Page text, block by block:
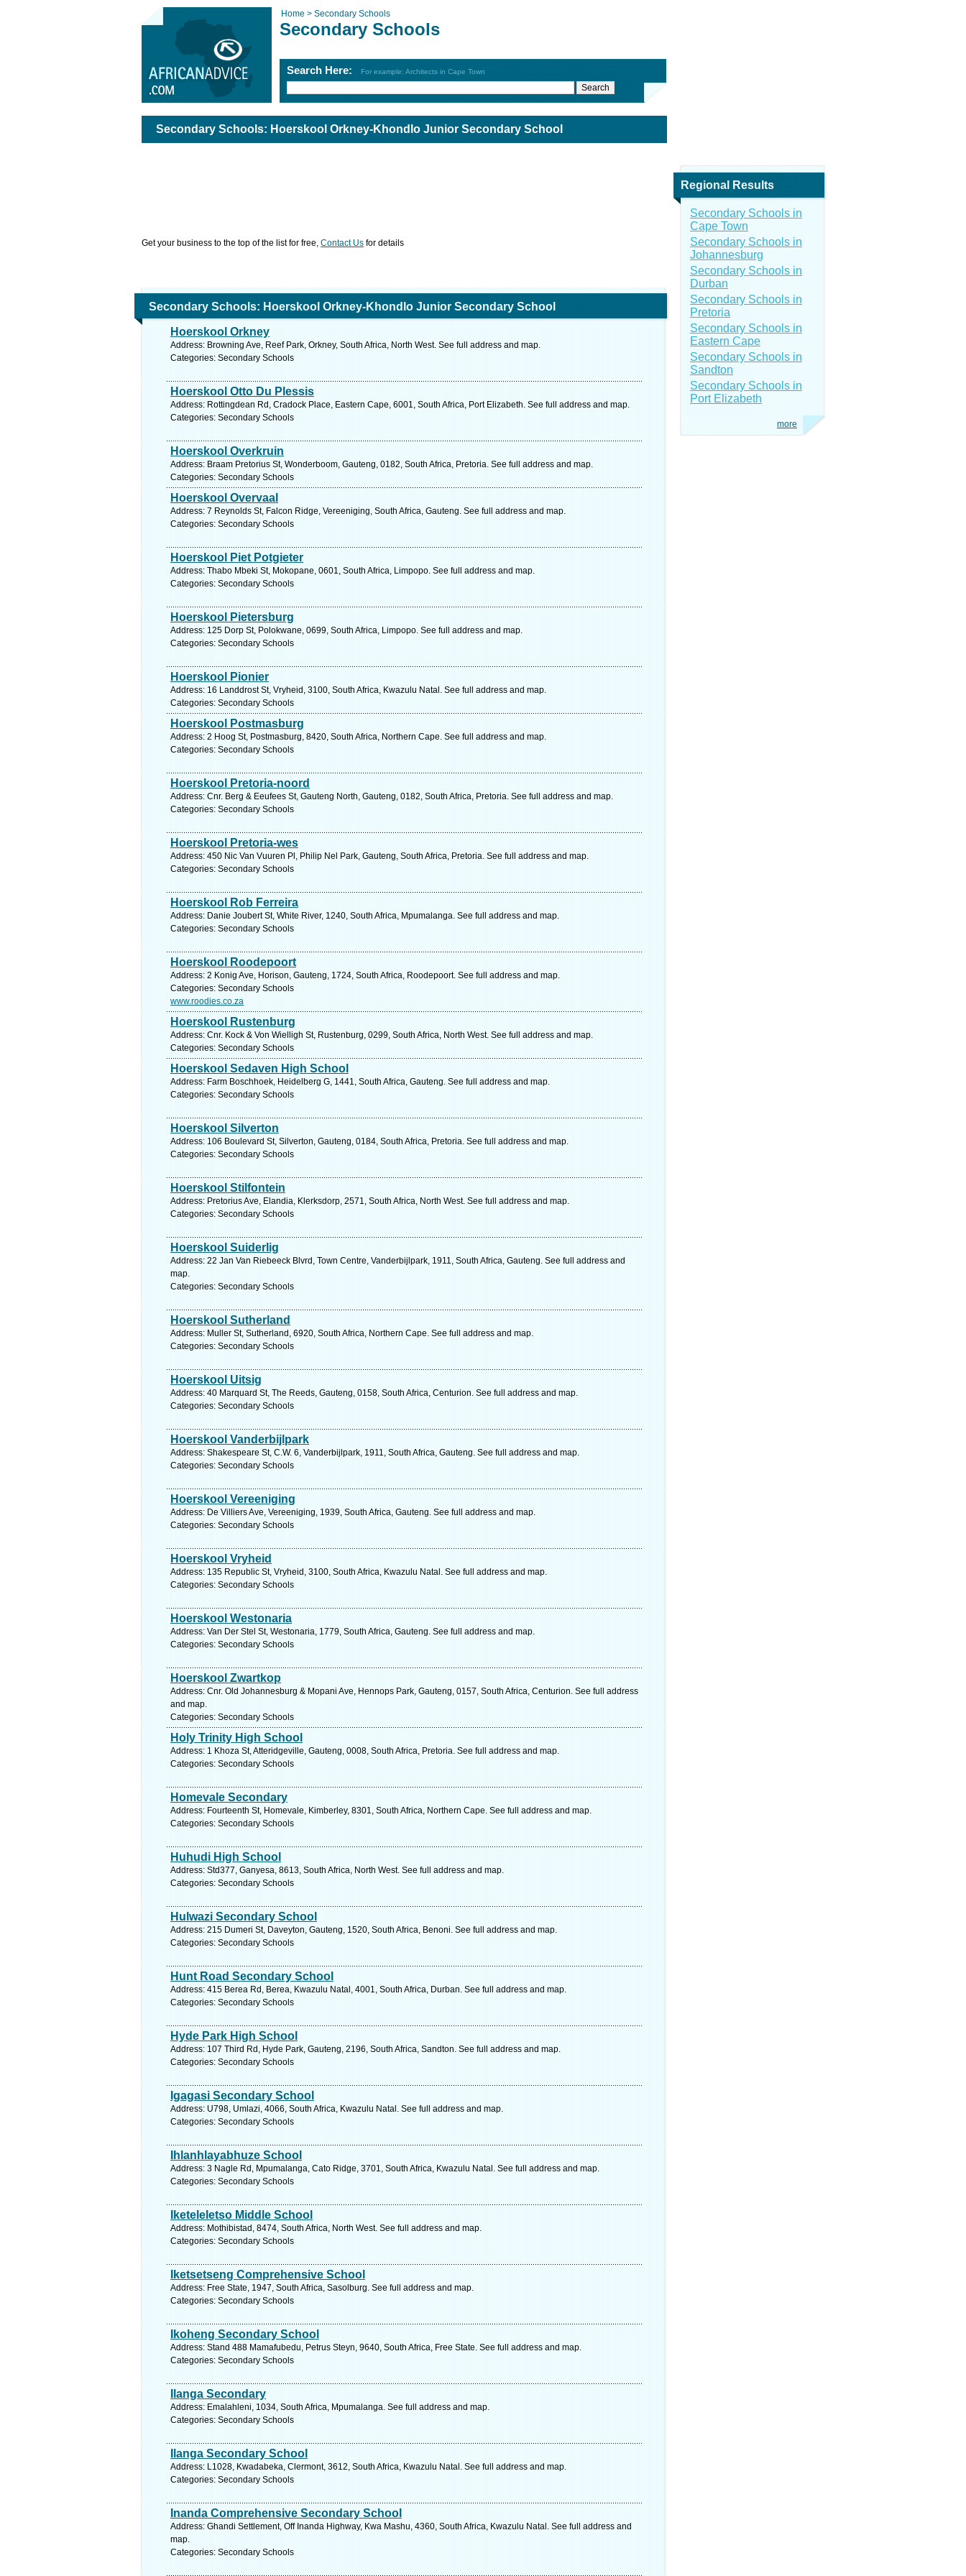
Home > Secondary Schools
Secondary Schools
Search Here: For example: Architects in Cape Town
Secondary Schools: Hoerskool Orkney-Khondlo Junior Secondary School
Get your business to the top of the list for free, Contact Us for details
Secondary Schools: Hoerskool Orkney-Khondlo Junior Secondary School
Hoerskool Orkney
Address: Browning Ave, Reef Park, Orkney, South Africa, North West. See full address and map.
Categories: Secondary Schools
Hoerskool Otto Du Plessis
Address: Rottingdean Rd, Cradock Place, Eastern Cape, 6001, South Africa, Port Elizabeth. See full address and map.
Categories: Secondary Schools
Hoerskool Overkruin
Address: Braam Pretorius St, Wonderboom, Gauteng, 0182, South Africa, Pretoria. See full address and map.
Categories: Secondary Schools
Hoerskool Overvaal
Address: 7 Reynolds St, Falcon Ridge, Vereeniging, South Africa, Gauteng. See full address and map.
Categories: Secondary Schools
Hoerskool Piet Potgieter
Address: Thabo Mbeki St, Mokopane, 0601, South Africa, Limpopo. See full address and map.
Categories: Secondary Schools
Hoerskool Pietersburg
Address: 125 Dorp St, Polokwane, 0699, South Africa, Limpopo. See full address and map.
Categories: Secondary Schools
Hoerskool Pionier
Address: 16 Landdrost St, Vryheid, 3100, South Africa, Kwazulu Natal. See full address and map.
Categories: Secondary Schools
Hoerskool Postmasburg
Address: 2 Hoog St, Postmasburg, 8420, South Africa, Northern Cape. See full address and map.
Categories: Secondary Schools
Hoerskool Pretoria-noord
Address: Cnr. Berg & Eeufees St, Gauteng North, Gauteng, 0182, South Africa, Pretoria. See full address and map.
Categories: Secondary Schools
Hoerskool Pretoria-wes
Address: 450 Nic Van Vuuren Pl, Philip Nel Park, Gauteng, South Africa, Pretoria. See full address and map.
Categories: Secondary Schools
Hoerskool Rob Ferreira
Address: Danie Joubert St, White River, 1240, South Africa, Mpumalanga. See full address and map.
Categories: Secondary Schools
Hoerskool Roodepoort
Address: 2 Konig Ave, Horison, Gauteng, 1724, South Africa, Roodepoort. See full address and map.
Categories: Secondary Schools
www.roodies.co.za
Hoerskool Rustenburg
Address: Cnr. Kock & Von Wielligh St, Rustenburg, 0299, South Africa, North West. See full address and map.
Categories: Secondary Schools
Hoerskool Sedaven High School
Address: Farm Boschhoek, Heidelberg G, 1441, South Africa, Gauteng. See full address and map.
Categories: Secondary Schools
Hoerskool Silverton
Address: 106 Boulevard St, Silverton, Gauteng, 0184, South Africa, Pretoria. See full address and map.
Categories: Secondary Schools
Hoerskool Stilfontein
Address: Pretorius Ave, Elandia, Klerksdorp, 2571, South Africa, North West. See full address and map.
Categories: Secondary Schools
Hoerskool Suiderlig
Address: 22 Jan Van Riebeeck Blvrd, Town Centre, Vanderbijlpark, 1911, South Africa, Gauteng. See full address and
map.
Categories: Secondary Schools
Hoerskool Sutherland
Address: Muller St, Sutherland, 6920, South Africa, Northern Cape. See full address and map.
Categories: Secondary Schools
Hoerskool Uitsig
Address: 40 Marquard St, The Reeds, Gauteng, 0158, South Africa, Centurion. See full address and map.
Categories: Secondary Schools
Hoerskool Vanderbijlpark
Address: Shakespeare St, C.W. 6, Vanderbijlpark, 1911, South Africa, Gauteng. See full address and map.
Categories: Secondary Schools
Hoerskool Vereeniging
Address: De Villiers Ave, Vereeniging, 1939, South Africa, Gauteng. See full address and map.
Categories: Secondary Schools
Hoerskool Vryheid
Address: 135 Republic St, Vryheid, 3100, South Africa, Kwazulu Natal. See full address and map.
Categories: Secondary Schools
Hoerskool Westonaria
Address: Van Der Stel St, Westonaria, 1779, South Africa, Gauteng. See full address and map.
Categories: Secondary Schools
Hoerskool Zwartkop
Address: Cnr. Old Johannesburg & Mopani Ave, Hennops Park, Gauteng, 0157, South Africa, Centurion. See full address
and map.
Categories: Secondary Schools
Holy Trinity High School
Address: 1 Khoza St, Atteridgeville, Gauteng, 0008, South Africa, Pretoria. See full address and map.
Categories: Secondary Schools
Homevale Secondary
Address: Fourteenth St, Homevale, Kimberley, 8301, South Africa, Northern Cape. See full address and map.
Categories: Secondary Schools
Huhudi High School
Address: Std377, Ganyesa, 8613, South Africa, North West. See full address and map.
Categories: Secondary Schools
Hulwazi Secondary School
Address: 215 Dumeri St, Daveyton, Gauteng, 1520, South Africa, Benoni. See full address and map.
Categories: Secondary Schools
Hunt Road Secondary School
Address: 415 Berea Rd, Berea, Kwazulu Natal, 4001, South Africa, Durban. See full address and map.
Categories: Secondary Schools
Hyde Park High School
Address: 107 Third Rd, Hyde Park, Gauteng, 2196, South Africa, Sandton. See full address and map.
Categories: Secondary Schools
Igagasi Secondary School
Address: U798, Umlazi, 4066, South Africa, Kwazulu Natal. See full address and map.
Categories: Secondary Schools
Ihlanhlayabhuze School
Address: 3 Nagle Rd, Mpumalanga, Cato Ridge, 3701, South Africa, Kwazulu Natal. See full address and map.
Categories: Secondary Schools
Iketeleletso Middle School
Address: Mothibistad, 8474, South Africa, North West. See full address and map.
Categories: Secondary Schools
Iketsetseng Comprehensive School
Address: Free State, 1947, South Africa, Sasolburg. See full address and map.
Categories: Secondary Schools
Ikoheng Secondary School
Address: Stand 488 Mamafubedu, Petrus Steyn, 9640, South Africa, Free State. See full address and map.
Categories: Secondary Schools
Ilanga Secondary
Address: Emalahleni, 1034, South Africa, Mpumalanga. See full address and map.
Categories: Secondary Schools
Ilanga Secondary School
Address: L1028, Kwadabeka, Clermont, 3612, South Africa, Kwazulu Natal. See full address and map.
Categories: Secondary Schools
Inanda Comprehensive Secondary School
Address: Ghandi Settlement, Off Inanda Highway, Kwa Mashu, 4360, South Africa, Kwazulu Natal. See full address and
map.
Categories: Secondary Schools
Regional Results
Secondary Schools in
Cape Town
Secondary Schools in
Johannesburg
Secondary Schools in
Durban
Secondary Schools in
Pretoria
Secondary Schools in
Eastern Cape
Secondary Schools in
Sandton
Secondary Schools in
Port Elizabeth
more